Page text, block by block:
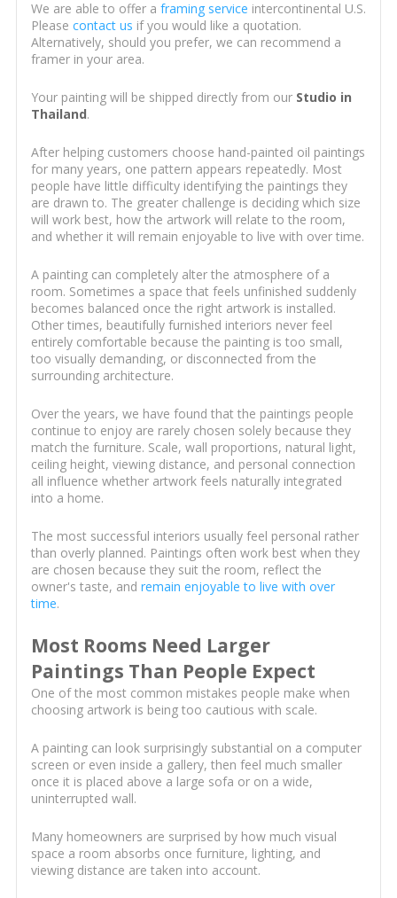
We are able to offer a framing service intercontinental U.S.
Please contact us if you would like a quotation.
Alternatively, should you prefer, we can recommend a
framer in your area.
Your painting will be shipped directly from our Studio in
Thailand.
After helping customers choose hand-painted oil paintings
for many years, one pattern appears repeatedly. Most
people have little difficulty identifying the paintings they
are drawn to. The greater challenge is deciding which size
will work best, how the artwork will relate to the room,
and whether it will remain enjoyable to live with over time.
A painting can completely alter the atmosphere of a
room. Sometimes a space that feels unfinished suddenly
becomes balanced once the right artwork is installed.
Other times, beautifully furnished interiors never feel
entirely comfortable because the painting is too small,
too visually demanding, or disconnected from the
surrounding architecture.
Over the years, we have found that the paintings people
continue to enjoy are rarely chosen solely because they
match the furniture. Scale, wall proportions, natural light,
ceiling height, viewing distance, and personal connection
all influence whether artwork feels naturally integrated
into a home.
The most successful interiors usually feel personal rather
than overly planned. Paintings often work best when they
are chosen because they suit the room, reflect the
owner's taste, and remain enjoyable to live with over
time.
Most Rooms Need Larger
Paintings Than People Expect
One of the most common mistakes people make when
choosing artwork is being too cautious with scale.
A painting can look surprisingly substantial on a computer
screen or even inside a gallery, then feel much smaller
once it is placed above a large sofa or on a wide,
uninterrupted wall.
Many homeowners are surprised by how much visual
space a room absorbs once furniture, lighting, and
viewing distance are taken into account.